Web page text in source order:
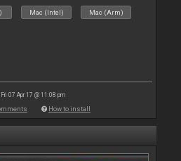
Mac (Intel) Mac (Arm)
07 Apr 17 @ 11:08 pm
How to install